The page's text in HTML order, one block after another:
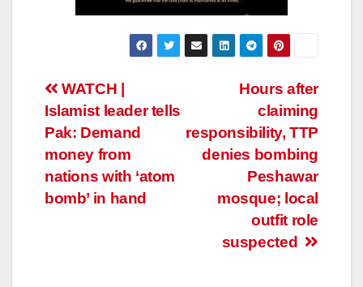
Post
navigation
Hours after
claiming
responsibility, TTP
denies bombing
Peshawar
mosque; local
outfit role
suspected
WATCH |
Islamist leader tells
Pak: Demand
money from
nations with ‘atom
bomb’ in hand